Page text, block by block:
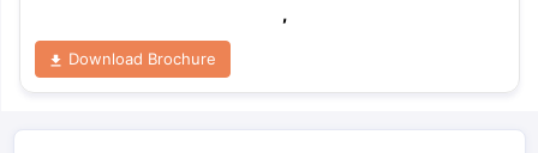
,
Download Brochure